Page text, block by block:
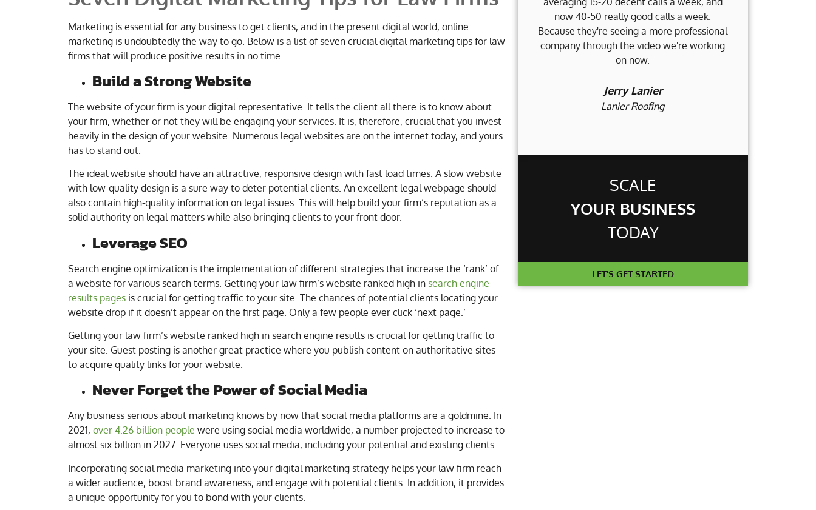
Marketing is essential for any business to get clients, and in the present digital world, online
marketing is undoubtedly the way to go. Below is a list of seven crucial digital marketing tips for law
firms that will produce positive results in no time.
Build a Strong Website
The website of your firm is your digital representative. It tells the client all there is to know about
your firm, whether or not they will be engaging your services. It is, therefore, crucial that you invest
heavily in the design of your website. Numerous legal websites are on the internet today, and yours
has to stand out.
The ideal website should have an attractive, responsive design with fast load times. A slow website
with low-quality design is a sure way to deter potential clients. An excellent legal webpage should
also contain high-quality information on legal issues. This will help build your firm’s reputation as a
solid authority on legal matters while also bringing clients to your front door.
Leverage SEO
Search engine optimization is the implementation of different strategies that increase the ‘rank’ of
a website for various search terms. Getting your law firm’s website ranked high in search engine
results pages is crucial for getting traffic to your site. The chances of potential clients locating your
website drop if it doesn’t appear on the first page. Only a few people ever click ‘next page.’
Getting your law firm’s website ranked high in search engine results is crucial for getting traffic to
your site. Guest posting is another great practice where you publish content on authoritative sites
to acquire quality links for your website.
Never Forget the Power of Social Media
Any business serious about marketing knows by now that social media platforms are a goldmine. In
2021, over 4.26 billion people were using social media worldwide, a number projected to increase to
almost six billion in 2027. Everyone uses social media, including your potential and existing clients.
Incorporating social media marketing into your digital marketing strategy helps your law firm reach
a wider audience, boost brand awareness, and engage with potential clients. In addition, it provides
a unique opportunity for you to bond with your clients.
SCALE
YOUR BUSINESS
TODAY
LET'S GET STARTED
now 40-50 really good calls a week.
Because they're seeing a more professional
company through the video we're working
on now.
Jerry Lanier
Lanier Roofing